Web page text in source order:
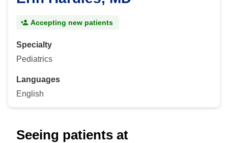
Accepting new patients
Specialty
Pediatrics
Languages
English
Seeing patients at